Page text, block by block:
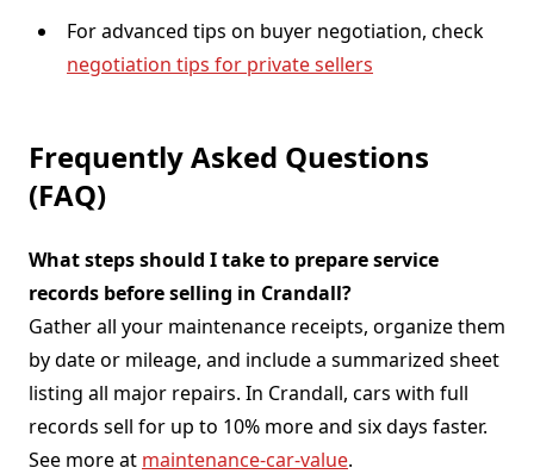
For advanced tips on buyer negotiation, check
negotiation tips for private sellers
Frequently Asked Questions
(FAQ)
What steps should I take to prepare service
records before selling in Crandall?
Gather all your maintenance receipts, organize them
by date or mileage, and include a summarized sheet
listing all major repairs. In Crandall, cars with full
records sell for up to 10% more and six days faster.
See more at maintenance-car-value.